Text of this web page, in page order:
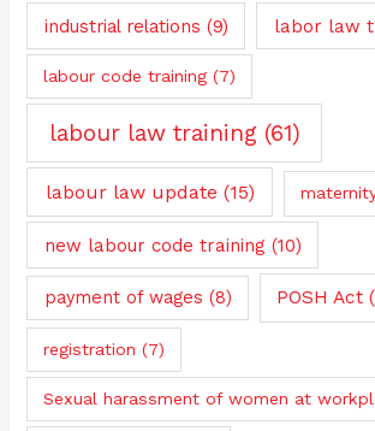
industrial relations (9) labor law
labour code training (7)
labour law training(61)
labour law update (15)
new labour code training(10)
payment of wages (8) POSH Act
registration (7)
Sexual harassment of women at